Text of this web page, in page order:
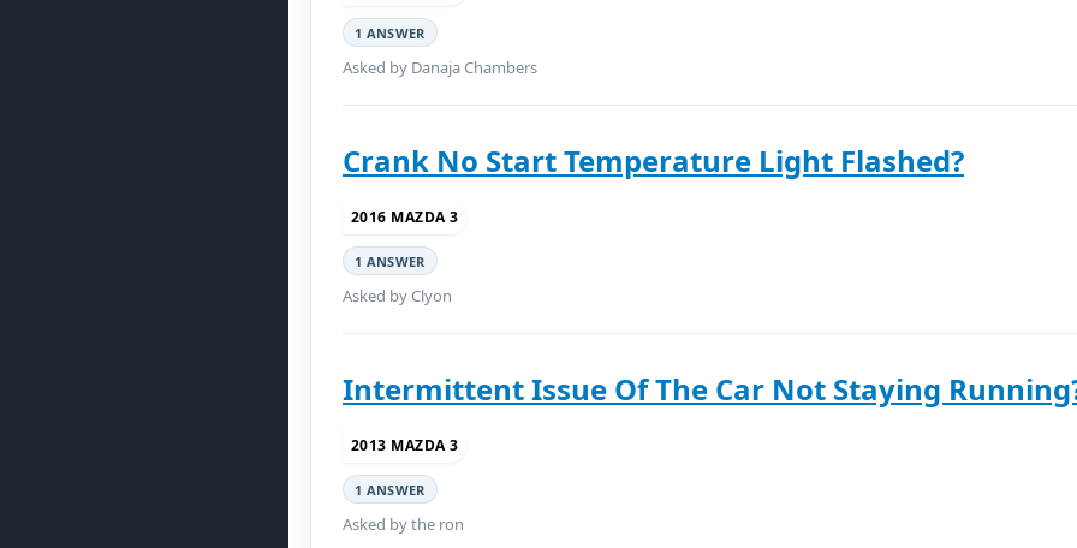
1 ANSWER
Asked by Danaja Chambers
Crank No Start Temperature Light Flashed?
2016 MAZDA 3
1 ANSWER
Asked by Clyon
Intermittent Issue Of The Car Not Staying
2013 MAZDA 3
1 ANSWER
Asked by the ron